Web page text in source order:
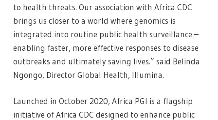
to health threats. Our association with Africa CDC
brings us closer to a world where genomics is
integrated into routine public health surveillance –
enabling faster, more effective responses to disease
outbreaks and ultimately saving lives.” said Belinda
Ngongo, Director Global Health, Illumina.
Launched in October 2020, Africa PGI is a flagship
initiative of Africa CDC designed to enhance public